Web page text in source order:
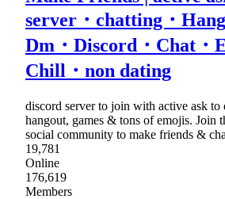
server・chatting・
Dm・Discord・Chat・
Chill・non dating
discord server to join with active ask
hangout, games & tons of emojis. Join
social community to make friends &
19,781
Online
176,619
Members